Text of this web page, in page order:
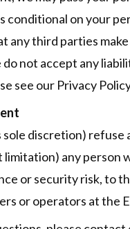
conditional on your
any third parties
do not accept any
see our Privacy
sole discretion)
any person
or security risk, to
or operators at the